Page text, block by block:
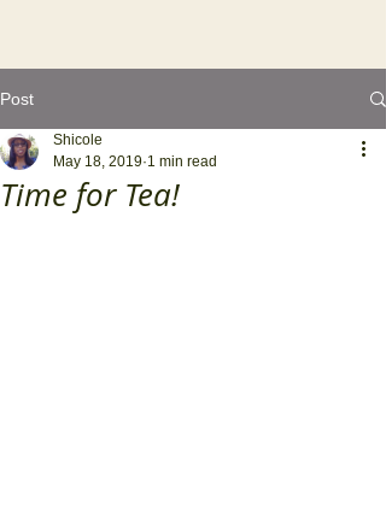
Post
Time for Tea!
Shicole
May 18, 2019 1 min read